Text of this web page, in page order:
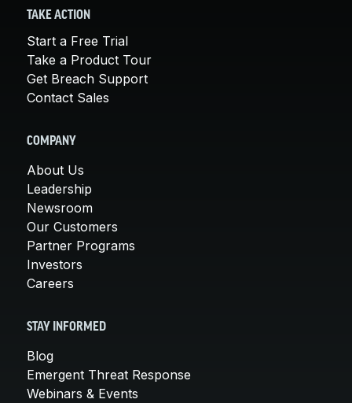
TAKE ACTION
Start a Free Trial
Take a Product Tour
Get Breach Support
Contact Sales
COMPANY
About Us
Leadership
Newsroom
Our Customers
Partner Programs
Investors
Careers
STAY INFORMED
Blog
Emergent Threat Response
Webinars & Events